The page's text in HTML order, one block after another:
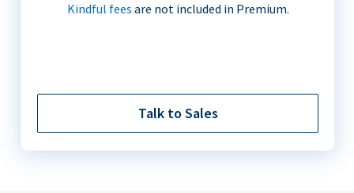
Kindful fees are not included in Premium.
Talk to Sales